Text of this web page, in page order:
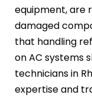
equipment, are
damaged
that handling
on AC systems
technicians in
expertise and